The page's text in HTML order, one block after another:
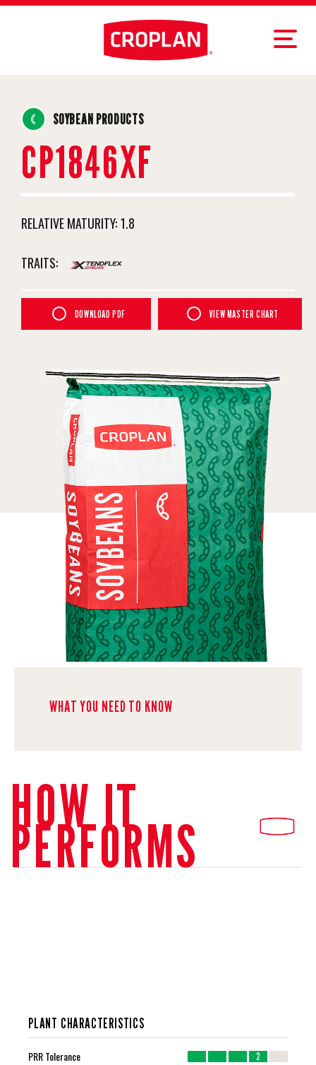
SOYBEAN PRODUCTS
CP1846XF
RELATIVE MATURITY:1.8
TRAITS:
DOWNLOAD PDF VIEW MASTER CHART
WHAT YOU NEED TO KNOW
HOW IT
PERFORMS
PLANT CHARACTERISTICS
PRR Tolerance 2